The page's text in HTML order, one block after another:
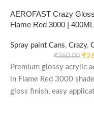
AEROFAST Crazy
Flame Red 3000 | 400ML
Spray paint Cans, Crazy,
₹360.00 ₹
Premium glossy acrylic
in Flame Red 3000
gloss finish, easy